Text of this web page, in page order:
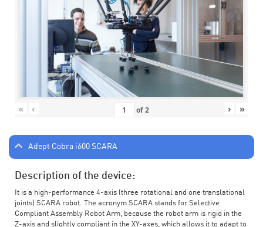
« ‹ of2 › »
Adept Cobra i600 SCARA
Description of the device:
It is a high-performance 4-axis (three rotational and one translational
joints) SCARA robot. The acronym SCARA stands for Selective
Compliant Assembly Robot Arm, because the robot arm is rigid in the
Z-axis and slightly compliant in the XY-axes, which allows it to adapt to